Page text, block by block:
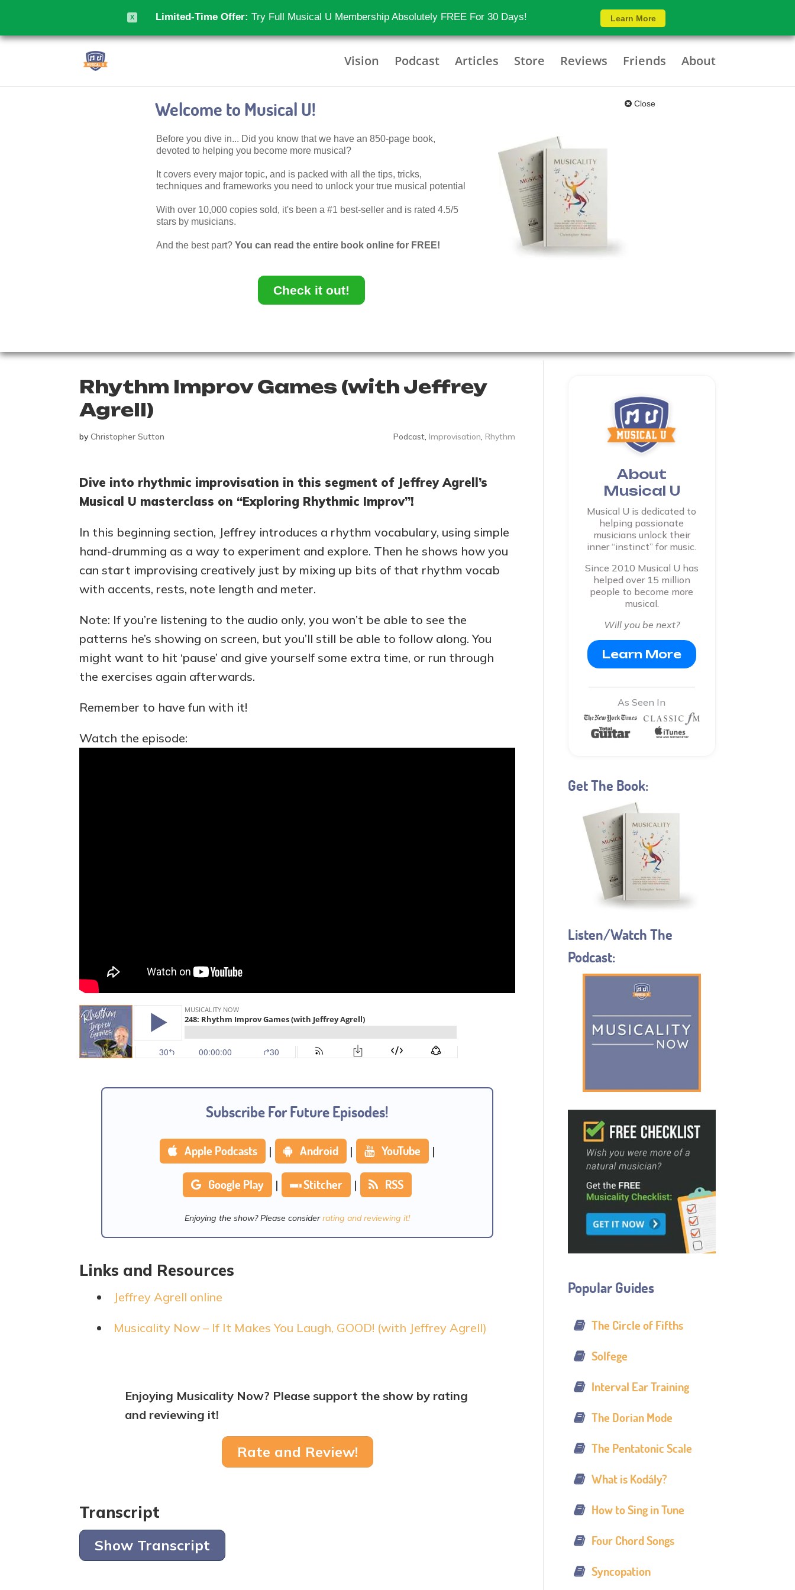
Limited-Time Offer: Try Full Musical U Membership Absolutely FREE For 30 Days! Learn More
X
Vision Podcast Articles Store Reviews Friends About
Welcome to Musical U! Close
Before you dive in... Did you know that we have an 850-page book,
devoted to helping you become more musical?
It covers every major topic, and is packed with all the tips, tricks,
techniques and frameworks you need to unlock your true musical potential
With over 10,000 copies sold, it's been a #1 best-seller and is rated 4.5/5
stars by musicians.
And the best part? You can read the entire book online for FREE!
Check it out!
Rhythm Improv Games (with Jeffrey
Agrell)
byChristopher Sutton Podcast, Improvisation, Rhythm
Dive into rhythmic improvisation in this segment of Jeffrey Agrell’s
Musical U masterclass on “Exploring Rhythmic Improv”!
In this beginning section, Jeffrey introduces a rhythm vocabulary, using simple
hand-drumming as a way to experiment and explore. Then he shows how you
can start improvising creatively just by mixing up bits of that rhythm vocab
with accents, rests, note length and meter.
Note: If you’re listening to the audio only, you won’t be able to see the
patterns he’s showing on screen, but you’ll still be able to follow along. You
might want to hit ‘pause’ and give yourself some extra time, or run through
the exercises again afterwards.
Remember to have fun with it!
Watch the episode:
Subscribe For Future Episodes!
Apple Podcasts | Android | YouTube |
Google Play | Stitcher | RSS
Enjoying the show? Please considerrating and reviewing it!
Links and Resources
Jeffrey Agrell online
Musicality Now – If It Makes You Laugh, GOOD! (with Jeffrey Agrell)
Enjoying Musicality Now? Please support the show by rating
and reviewing it!
Rate and Review!
Transcript
Show Transcript
About
Musical U
Musical U is dedicated to
helping passionate
musicians unlock their
inner “instinct” for music.
Since 2010 Musical U has
helped over 15 million
people to become more
musical.
Will you be next?
Learn More
As Seen In
Get The Book:
Listen/Watch The
Podcast:
Popular Guides
The Circle of Fifths
Solfege
Interval Ear Training
The Dorian Mode
The Pentatonic Scale
What is Kodály?
How to Sing in Tune
Four Chord Songs
Syncopation